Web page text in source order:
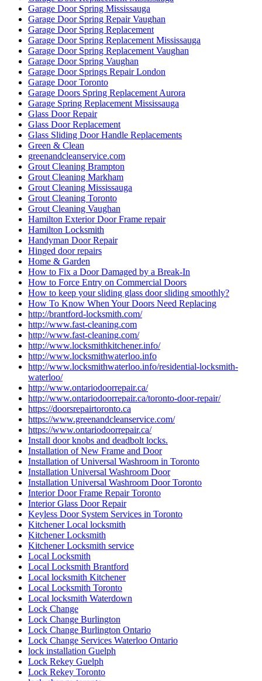
Garage Door Spring Mississauga
Garage Door Spring Repair Vaughan
Garage Door Spring Replacement
Garage Door Spring Replacement Mississauga
Garage Door Spring Replacement Vaughan
Garage Door Spring Vaughan
Garage Door Springs Repair London
Garage Door Toronto
Garage Doors Spring Replacement Aurora
Garage Spring Replacement Mississauga
Glass Door Repair
Glass Door Replacement
Glass Sliding Door Handle Replacements
Green & Clean
greenandcleanservice.com
Grout Cleaning Brampton
Grout Cleaning Markham
Grout Cleaning Mississauga
Grout Cleaning Toronto
Grout Cleaning Vaughan
Hamilton Exterior Door Frame repair
Hamilton Locksmith
Handyman Door Repair
Hinged door repairs
Home & Garden
How to Fix a Door Damaged by a Break-In
How to Force Entry on Commercial Doors
How to keep your sliding glass door sliding smoothly?
How To Know When Your Doors Need Replacing
http://brantford-locksmith.com/
http://www.fast-cleaning.com
http://www.fast-cleaning.com/
http://www.locksmithkitchener.info/
http://www.locksmithwaterloo.info
http://www.locksmithwaterloo.info/residential-locksmith-
waterloo/
http://www.ontariodoorrepair.ca/
http://www.ontariodoorrepair.ca/toronto-door-repair/
https://doorsrepairtoronto.ca
https://www.greenandcleanservice.com/
https://www.ontariodoorrepair.ca/
Install door knobs and deadbolt locks.
Installation of New Frame and Door
Installation of Universal Washroom in Toronto
Installation Universal Washroom Door
Installation Universal Washroom Door Toronto
Interior Door Frame Repair Toronto
Interior Glass Door Repair
Keyless Door System Services in Toronto
Kitchener Local locksmith
Kitchener Locksmith
Kitchener Locksmith service
Local Locksmith
Local Locksmith Brantford
Local locksmith Kitchener
Local Locksmith Toronto
Local locksmith Waterdown
Lock Change
Lock Change Burlington
Lock Change Burlington Ontario
Lock Change Services Waterloo Ontario
lock installation Guelph
Lock Rekey Guelph
Lock Rekey Toronto